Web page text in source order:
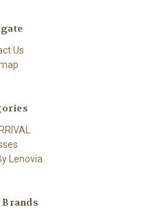
Us
Lenovia
Brands